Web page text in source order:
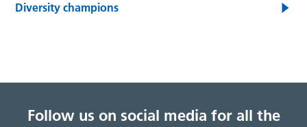
Diversity champions
Follow us on social media for all the